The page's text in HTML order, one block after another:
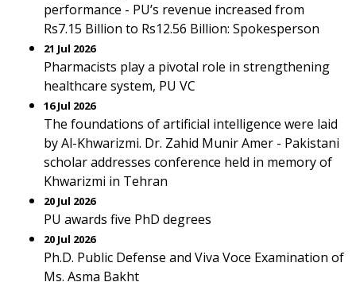
performance - PU’s revenue increased from
Rs7.15 Billion to Rs12.56 Billion: Spokesperson
21 Jul 2026
Pharmacists play a pivotal role in strengthening
healthcare system, PU VC
16 Jul 2026
The foundations of artificial intelligence were laid
by Al-Khwarizmi. Dr. Zahid Munir Amer - Pakistani
scholar addresses conference held in memory of
Khwarizmi in Tehran
20 Jul 2026
PU awards five PhD degrees
20 Jul 2026
Ph.D. Public Defense and Viva Voce Examination of
Ms. Asma Bakht